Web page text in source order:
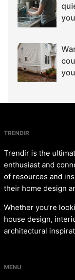
TRENDIR
Trendir is the
enthusiast and
of resources and
their home design
Whether you’re
house design,
architectural
MENU